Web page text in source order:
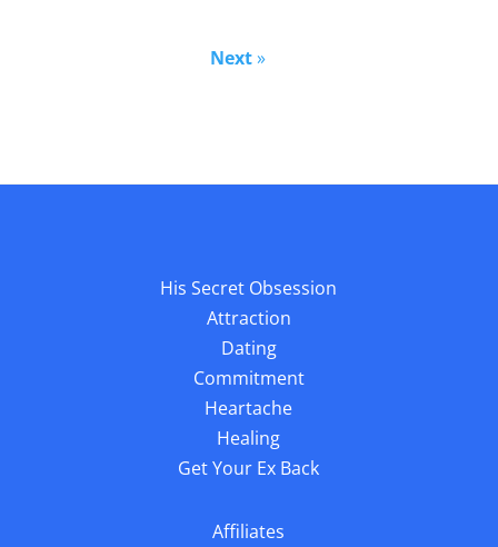
Next»
His Secret Obsession
Attraction
Dating
Commitment
Heartache
Healing
Get Your Ex Back
Affiliates